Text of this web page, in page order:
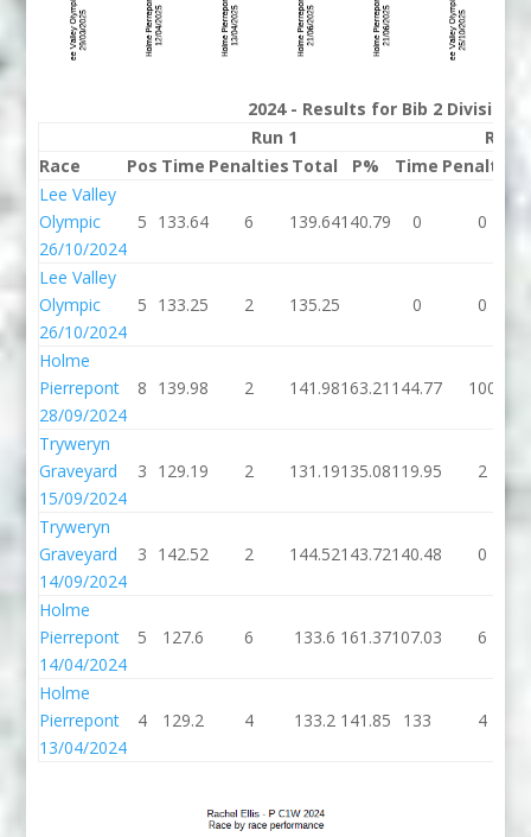
2024 - Results for Bib 2 Division P
Run 1
Run 2
Race
Pos Time Penalties Total P% Time Penalties
Lee Valley
Olympic
26/10/2024
5 133.64 6 139.64140.79 0 0
Lee Valley
Olympic
26/10/2024
5 133.25 2 135.25 0 0
Holme
Pierrepont
28/09/2024
8 139.98 2 141.98163.21 144.77 100
Tryweryn
Graveyard
15/09/2024
3 129.19 2 131.19135.08119.95 2
Tryweryn
Graveyard
14/09/2024
3 142.52 2 144.52143.72140.48 0
Holme
Pierrepont
14/04/2024
5 127.6 6 133.6 161.37107.03 6
Holme
Pierrepont
13/04/2024
4 129.2 4 133.2 141.85 133 4